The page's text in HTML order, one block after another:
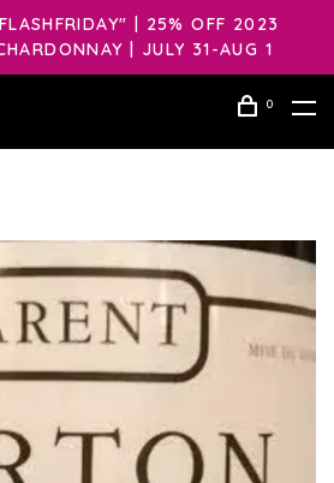
| 25% OFF 2023
| JULY 31-AUG 1
0